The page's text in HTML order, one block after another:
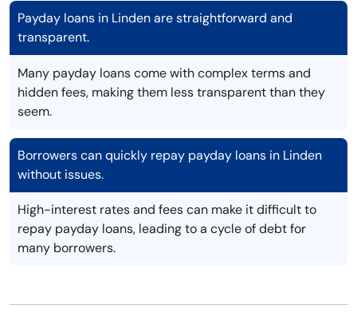
Payday loans in Linden are straightforward and
transparent.
Many payday loans come with complex terms and
hidden fees, making them less transparent than they
seem.
Borrowers can quickly repay payday loans in Linden
without issues.
High-interest rates and fees can make it difficult to
repay payday loans, leading to a cycle of debt for
many borrowers.